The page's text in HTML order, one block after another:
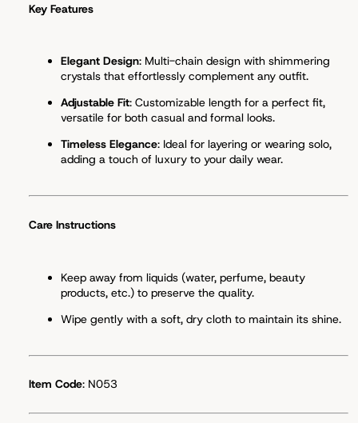
Key Features
Elegant Design: Multi-chain design with shimmering
crystals that effortlessly complement any outfit.
Adjustable Fit: Customizable length for a perfect fit,
versatile for both casual and formal looks.
Timeless Elegance: Ideal for layering or wearing solo,
adding a touch of luxury to your daily wear.
Care Instructions
Keep away from liquids (water, perfume, beauty
products, etc.) to preserve the quality.
Wipe gently with a soft, dry cloth to maintain its shine.
Item Code: N053